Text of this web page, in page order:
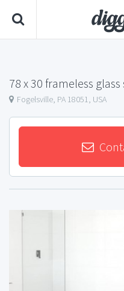
78 x 30 frameless
Fogelsville, PA 18051, USA